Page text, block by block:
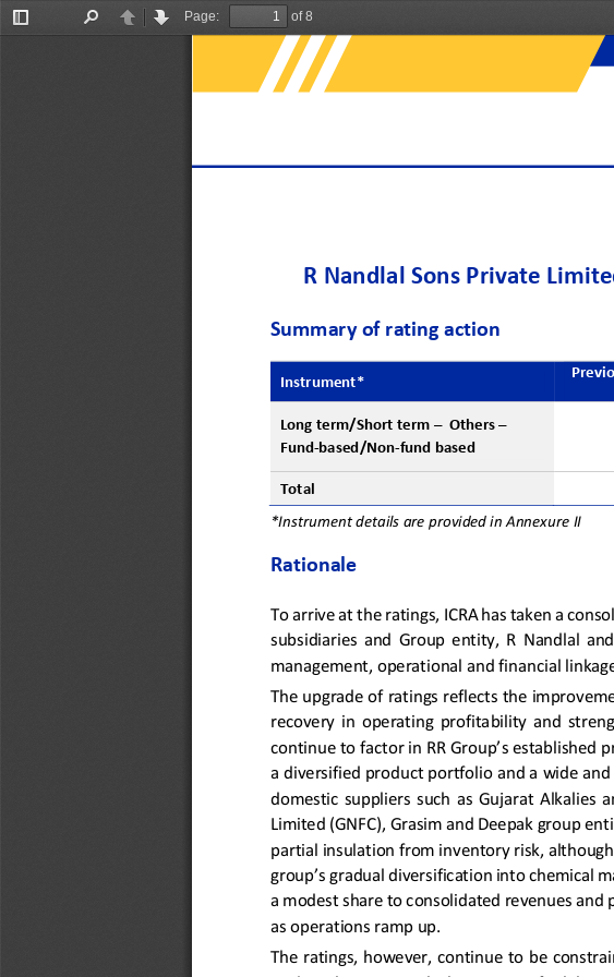
Toggle
PreviousNext
Page:
of 8
R Nandlal Sons Private
Summary of rating action
Instrument*
Long term/Short term – Others –
Fund-based/Non-fund based
Total
*Instrument details are provided in Annexure II
Rationale
To arrive at the ratings, ICRA has taken a
subsidiaries  and  Group  entity,  R  Nandlal
management, operational and financial
The upgrade of ratings reflects the
recovery  in  operating  profitability  and
continue to factor in RR Group’s
a diversified product portfolio and a wide
domestic  suppliers  such as  Gujarat  Alkalies
Limited (GNFC), Grasim and Deepak group
partial insulation from inventory risk,
group’s gradual diversification into chemical
a modest share to consolidated revenues
as operations ramp up.
The ratings, however, continue to be